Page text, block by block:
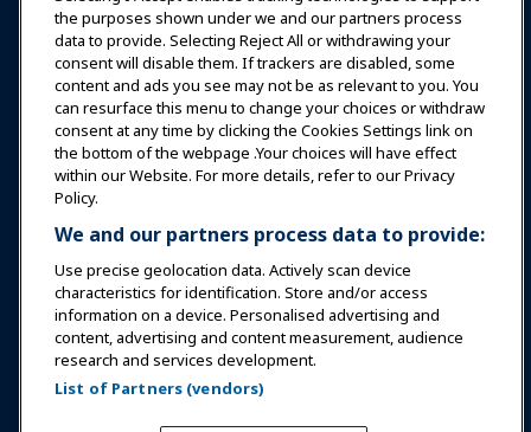
Education
Safety & Security
Advocacy
Research
About IAAPA
Partners
Copyright © 2026 International Association of Amusement
Parks and Attractions. All rights reserved.
the purposes shown under we and our partners process
data to provide. Selecting Reject All or withdrawing your
consent will disable them. If trackers are disabled, some
content and ads you see may not be as relevant to you. You
can resurface this menu to change your choices or withdraw
consent at any time by clicking the Cookies Settings link on
the bottom of the webpage .Your choices will have effect
within our Website. For more details, refer to our Privacy
Policy.
We and our partners process data to provide:
Use precise geolocation data. Actively scan device
characteristics for identification. Store and/or access
information on a device. Personalised advertising and
content, advertising and content measurement, audience
research and services development.
List of Partners (vendors)